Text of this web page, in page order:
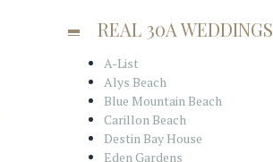
REAL 30A WEDDINGS
A-List
Alys Beach
Blue Mountain Beach
Carillon Beach
Destin Bay House
Eden Gardens